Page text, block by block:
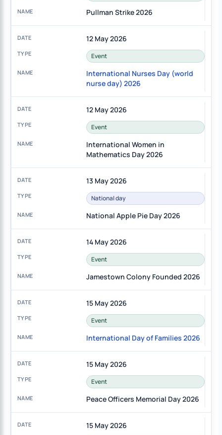
Pullman Strike 2026
12 May 2026
Event
International Nurses Day (world
nurse day) 2026
12 May 2026
Event
International Women in
Mathematics Day 2026
13 May 2026
National day
National Apple Pie Day 2026
14 May 2026
Event
Jamestown Colony Founded 2026
15 May 2026
Event
International Day of Families 2026
15 May 2026
Event
Peace Officers Memorial Day 2026
15 May 2026